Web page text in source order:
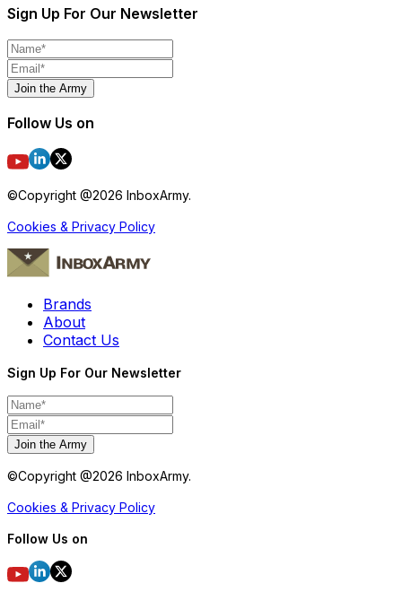
Sign Up For Our Newsletter
Join the Army
Follow Us on
©Copyright @2026 InboxArmy.
Cookies & Privacy Policy
Brands
About
Contact Us
Sign Up For Our Newsletter
Join the Army
©Copyright @2026 InboxArmy.
Cookies & Privacy Policy
Follow Us on